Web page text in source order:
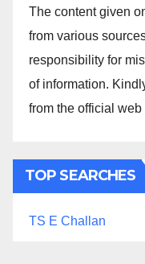
The content given
from various
responsibility for
of information.
from the official
TOP SEARCHES
TS E Challan